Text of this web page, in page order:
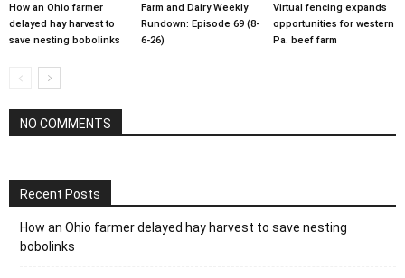
How an Ohio farmer
delayed hay harvest to
save nesting bobolinks
Farm and Dairy Weekly
Rundown: Episode 69 (8-
6-26)
Virtual fencing expands
opportunities for western
Pa. beef farm
NO COMMENTS
Recent Posts
How an Ohio farmer delayed hay harvest to save nesting
bobolinks